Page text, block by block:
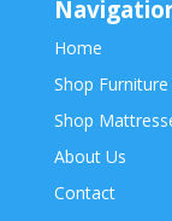
Home
Shop Furniture
Shop
About Us
Contact